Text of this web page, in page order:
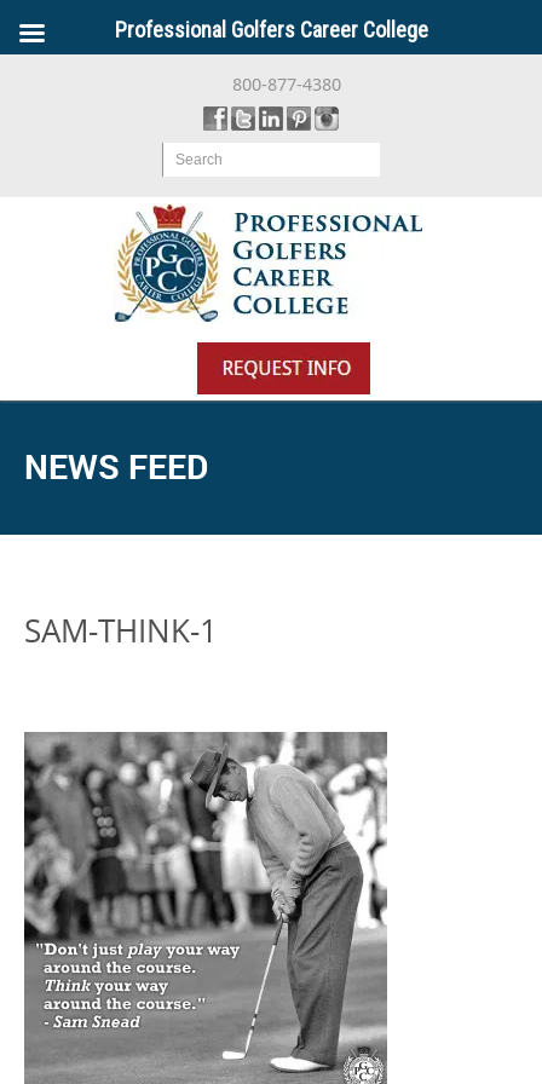
800-877-4380
Search
NEWS FEED
SAM-THINK-1
Professional Golfers Career College